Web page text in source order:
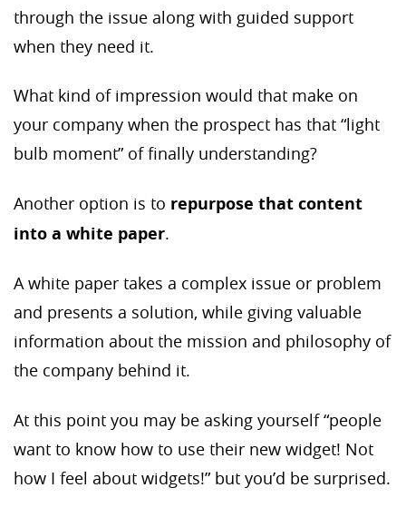
through the issue along with guided support
when they need it.
What kind of impression would that make on
your company when the prospect has that “light
bulb moment” of finally understanding?
Another option is to repurpose that content
into a white paper.
A white paper takes a complex issue or problem
and presents a solution, while giving valuable
information about the mission and philosophy of
the company behind it.
At this point you may be asking yourself “people
want to know how to use their new widget! Not
how I feel about widgets!” but you’d be surprised.